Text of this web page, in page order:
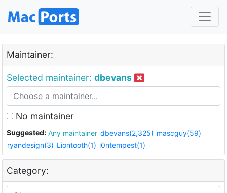
Maintainer:
Selected maintainer: dbevans
No maintainer
Suggested: Any maintainer dbevans(2,325) mascguy(59)
ryandesign(3) Liontooth(1) i0ntempest(1)
Category: